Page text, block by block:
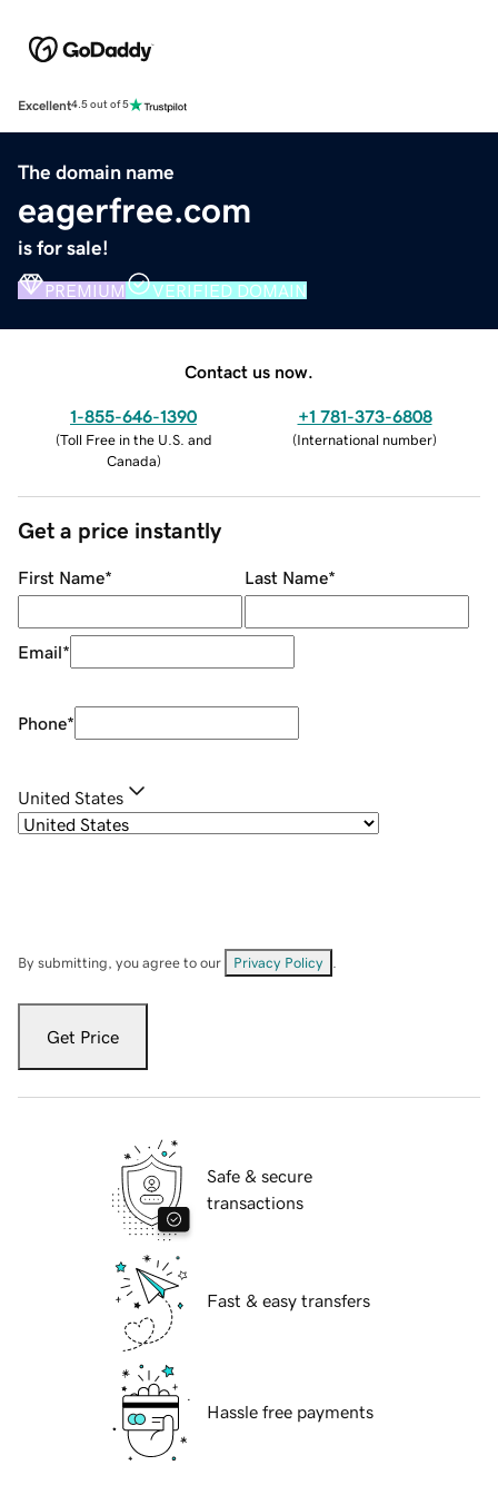
Excellent4.5 out of 5
The domain name
eagerfree.com
is for sale!
PREMIUM VERIFIED DOMAIN
Contact us now.
1-855-646-1390
(Toll Free in the U.S. and
Canada)
+1 781-373-6808
(International number)
Get a price instantly
First Name* Last Name*
Email*
Phone*
United States
By submitting, you agree to our Privacy Policy
Get Price
Safe & secure
transactions
Fast & easy transfers
Hassle free payments